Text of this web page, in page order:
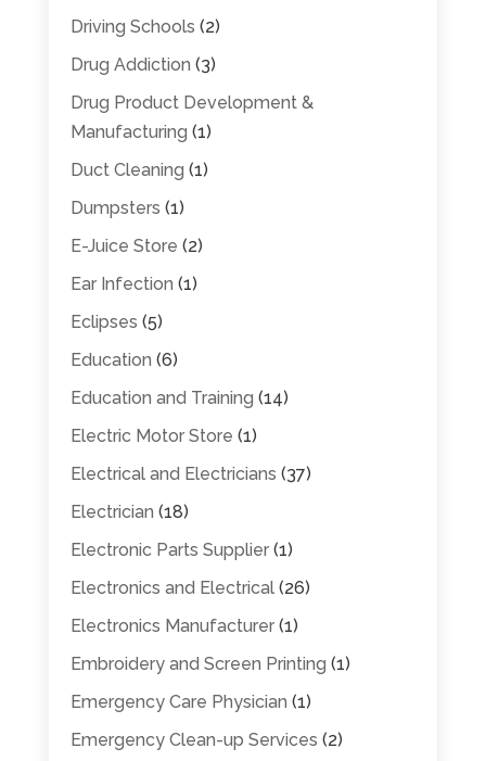
Driving Schools (2)
Drug Addiction (3)
Drug Product Development &
Manufacturing (1)
Duct Cleaning (1)
Dumpsters (1)
E-Juice Store (2)
Ear Infection (1)
Eclipses (5)
Education (6)
Education and Training (14)
Electric Motor Store (1)
Electrical and Electricians (37)
Electrician (18)
Electronic Parts Supplier(1)
Electronics and Electrical(26)
Electronics Manufacturer(1)
Embroidery and Screen Printing (1)
Emergency Care Physician (1)
Emergency Clean-up Services (2)